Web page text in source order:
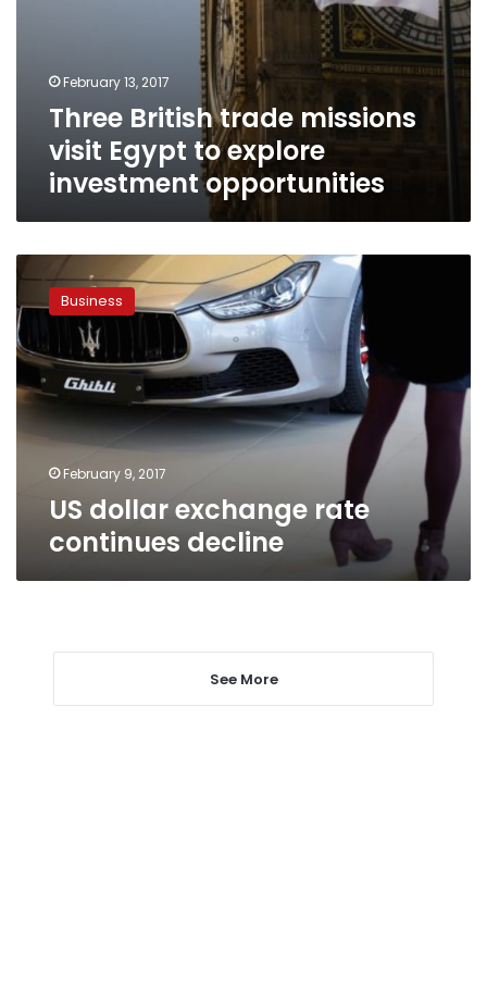
February 13, 2017
Three British trade missions
visit Egypt to explore
investment opportunities
US
dollar
exchange
rate
continues
decline
Business
February 9, 2017
US dollar exchange rate
continues decline
See More